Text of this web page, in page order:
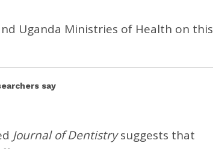
Uganda Ministries of Health on this
say
Journal of Dentistrysuggests that